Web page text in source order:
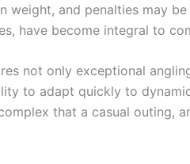
weight, and penalties may
have become integral to
not only exceptional
to adapt quickly to
that a casual outing,